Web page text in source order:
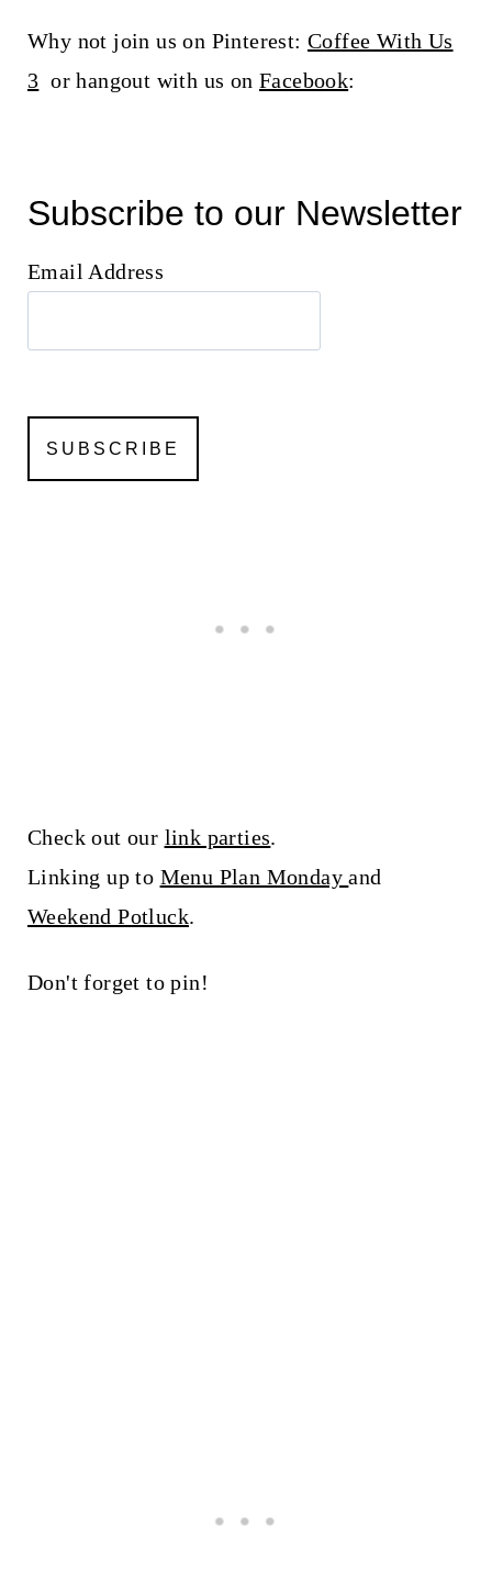
Why not join us on Pinterest: Coffee With Us
3 or hangout with us on Facebook:
Subscribe to our Newsletter
Email Address
Check out our link parties.
Linking up to Menu Plan Mondayand
Weekend Potluck.
Don't forget to pin!